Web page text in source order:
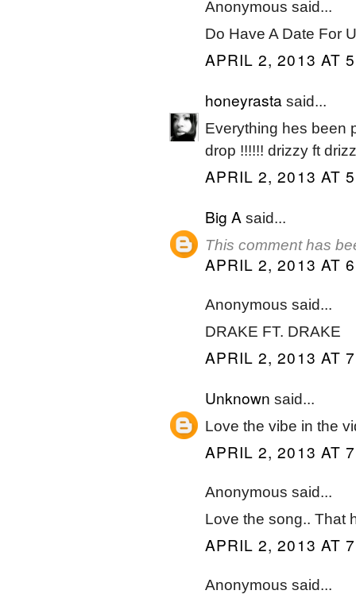
Anonymous said...
Do Have A Date For
APRIL 2, 2013 AT
honeyrastasaid...
Everything hes been
drop !!!!!! drizzy ft
APRIL 2, 2013 AT
Big Asaid...
This comment has
APRIL 2, 2013 AT
Anonymous said...
DRAKE FT. DRAKE
APRIL 2, 2013 AT
Unknown said...
Love the vibe in the
APRIL 2, 2013 AT
Anonymous said...
Love the song.. That
APRIL 2, 2013 AT
Anonymous said...